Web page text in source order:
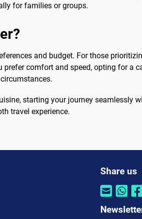
for families or groups.
and budget. For those
comfort and speed, opting for a
starting your journey seamlessly
travel experience.
Share us